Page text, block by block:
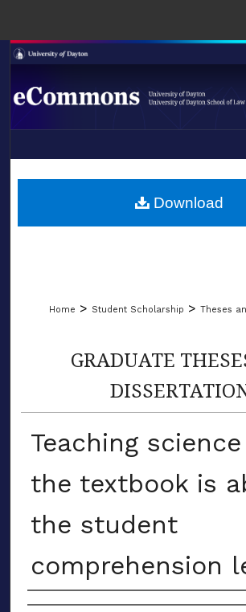
Search
Browse Collections
About
LIBRARIES
Home > Student Scholarship > Theses
GRADUATE
Teaching
the textbook is
the student
comprehension
Download